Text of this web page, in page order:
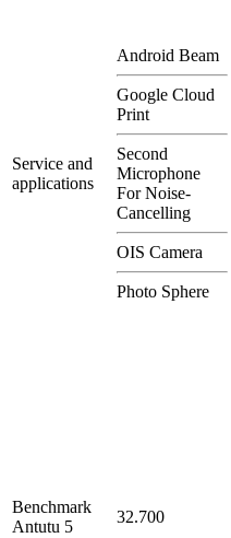
Service and
applications
Android Beam
Google Cloud
Print
Second
Microphone
For Noise-
Cancelling
OIS Camera
Photo Sphere
Benchmark
Antutu 5
32.700